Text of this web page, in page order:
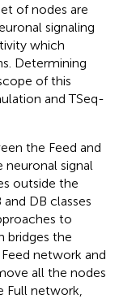
of nodes are
signaling
which
Determining
of this
and TSeq-
the Feed and
signal
outside the
DB classes
to
bridges the
network and
all the nodes
Full network,